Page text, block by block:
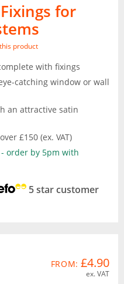
for
product
with fixings
catching window or wall
an attractive satin
£150 (ex. VAT)
order by 5pm with
5 star customer
FROM: £4.90
ex. VAT